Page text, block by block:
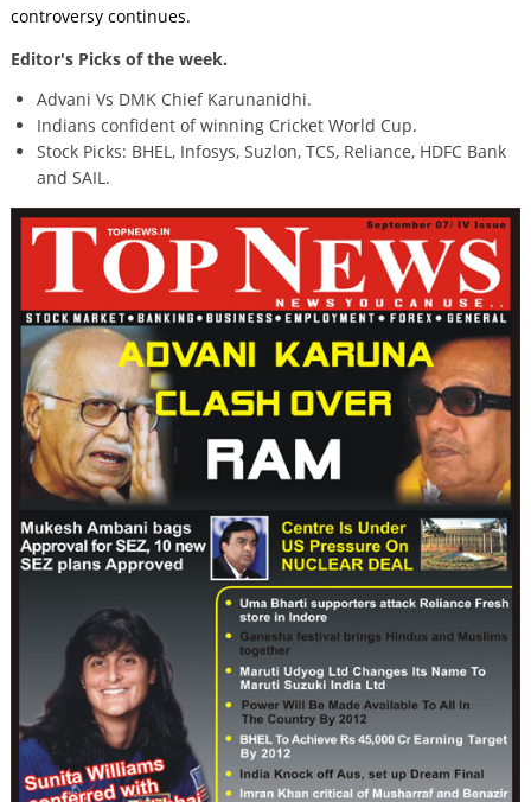
controversy continues.
Editor's Picks of the week.
Advani Vs DMK Chief Karunanidhi.
Indians confident of winning Cricket World Cup.
Stock Picks: BHEL, Infosys, Suzlon, TCS, Reliance, HDFC Bank
and SAIL.